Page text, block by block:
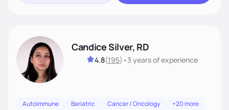
Candice Silver, RD
4.8(195) •3 yearsof experience
Autoimmune Bariatric Cancer / Oncology +20 more